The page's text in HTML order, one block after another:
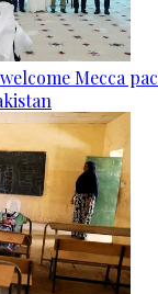
Mecca